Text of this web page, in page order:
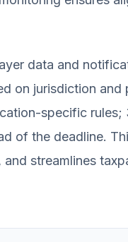
data and
on jurisdiction and
specific rules;
of the deadline.
streamlines